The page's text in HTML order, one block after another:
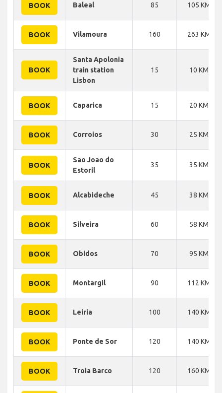
BOOK Baleal 85 105 KM
BOOK Vilamoura 160 263 KM
BOOK
Santa Apolonia
train station
Lisbon
15 10 KM
BOOK Caparica 15 20 KM
BOOK Corroios 30 25 KM
BOOK
Sao Joao do
Estoril
35 35 KM
BOOK Alcabideche 45 38 KM
BOOK Silveira 60 58 KM
BOOK Obidos 70 95 KM
BOOK Montargil 90 112 KM
BOOK Leiria 100 140 KM
BOOK Ponte de Sor 120 140 KM
BOOK Troia Barco 120 160 KM